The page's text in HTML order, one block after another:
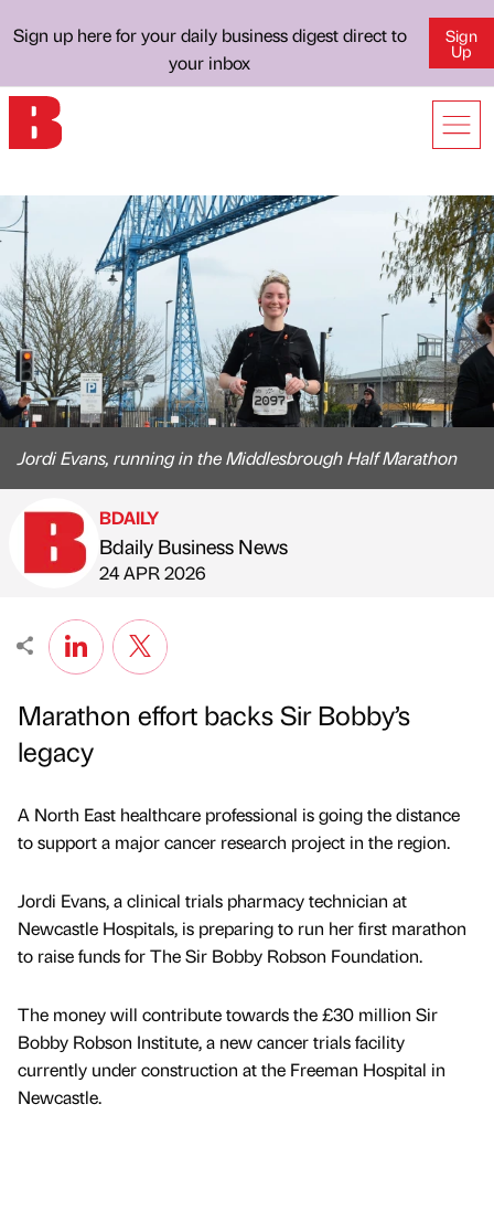
Sign up here for your daily business digest direct to
your inbox
Sign
Up
Jordi Evans, running in the Middlesbrough Half Marathon
Published by
BDAILY
Bdaily Business News
on
24 APR 2026
Marathon effort backs Sir Bobby’s
legacy
A North East healthcare professional is going the distance
to support a major cancer research project in the region.
Jordi Evans, a clinical trials pharmacy technician at
Newcastle Hospitals, is preparing to run her first marathon
to raise funds for The Sir Bobby Robson Foundation.
The money will contribute towards the £30 million Sir
Bobby Robson Institute, a new cancer trials facility
currently under construction at the Freeman Hospital in
Newcastle.